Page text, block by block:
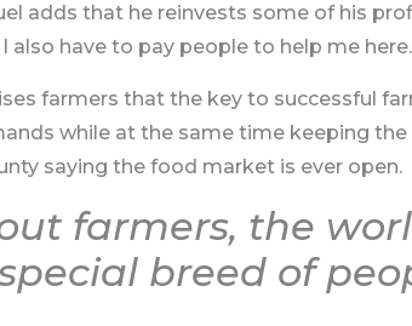
adds that he reinvests some of his
also have to pay people to help me
farmers that the key to successful
while at the same time keeping
saying the food market is ever open.
farmers, the
breed of